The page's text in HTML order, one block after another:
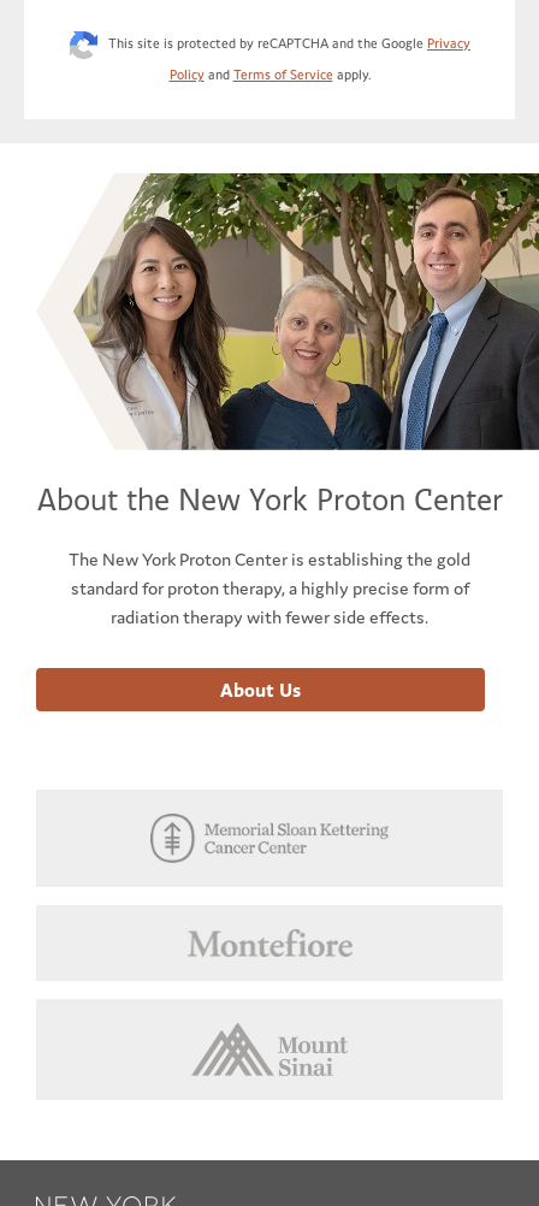
This site is protected by reCAPTCHA and the Google Privacy
Policyand Terms of Serviceapply.
About the New York Proton Center
The New York Proton Center is establishing the gold
standard for proton therapy, a highly precise form of
radiation therapy with fewer side effects.
About Us